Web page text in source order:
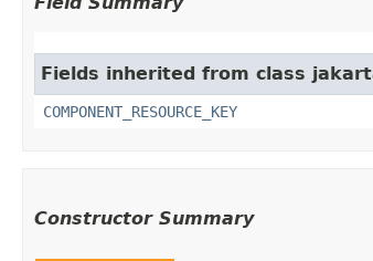
Fields inherited from class
COMPONENT_RESOURCE_KEY
Constructor Summary